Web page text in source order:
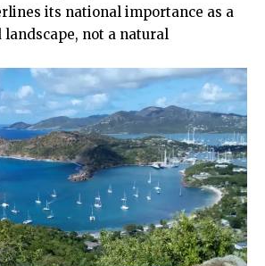
its national importance as a
not a natural